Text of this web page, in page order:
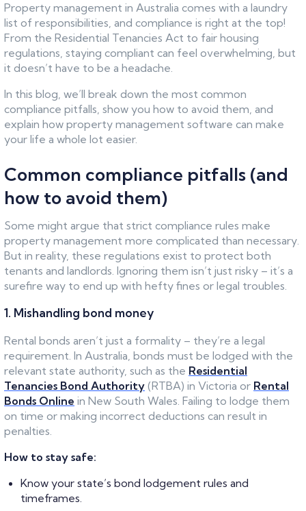
Property management in Australia comes with a laundry
list of responsibilities, and compliance is right at the top!
From the Residential Tenancies Act to fair housing
regulations, staying compliant can feel overwhelming, but
it doesn’t have to be a headache.
In this blog, we’ll break down the most common
compliance pitfalls, show you how to avoid them, and
explain how property management software can make
your life a whole lot easier.
Common compliance pitfalls (and
how to avoid them)
Some might argue that strict compliance rules make
property management more complicated than necessary.
But in reality, these regulations exist to protect both
tenants and landlords. Ignoring them isn’t just risky – it’s a
surefire way to end up with hefty fines or legal troubles.
1. Mishandling bond money
Rental bonds aren’t just a formality – they’re a legal
requirement. In Australia, bonds must be lodged with the
relevant state authority, such as the Residential
Tenancies Bond Authority (RTBA) in Victoria or Rental
Bonds Online in New South Wales. Failing to lodge them
on time or making incorrect deductions can result in
penalties.
How to stay safe:
Know your state’s bond lodgement rules and
timeframes.